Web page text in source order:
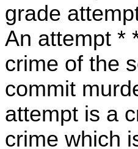
grade
An attempt *
crime of the
commit
attempt is a
crime which